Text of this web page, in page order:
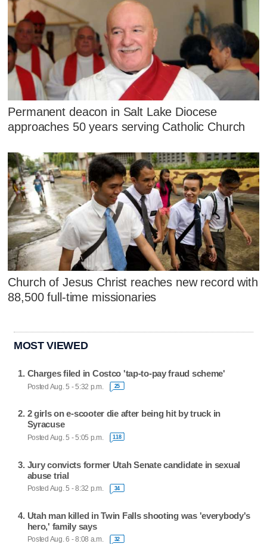
Permanent deacon in Salt Lake Diocese
approaches 50 years serving Catholic Church
Church of Jesus Christ reaches new record with
88,500 full-time missionaries
MOST VIEWED
Charges filed in Costco 'tap-to-pay fraud scheme'
Posted Aug. 5 - 5:32 p.m. 25
2 girls on e-scooter die after being hit by truck in
Syracuse
Posted Aug. 5 - 5:05 p.m. 118
Jury convicts former Utah Senate candidate in sexual
abuse trial
Posted Aug. 5 - 8:32 p.m. 34
Utah man killed in Twin Falls shooting was 'everybody's
hero,' family says
Posted Aug. 6 - 8:08 a.m. 32